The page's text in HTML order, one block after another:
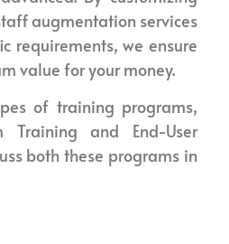
augmentation services
requirements, we ensure
value for your money.
of training programs,
Training and End-User
both these programs in